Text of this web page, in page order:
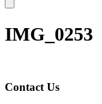
IMG_0253
Contact Us